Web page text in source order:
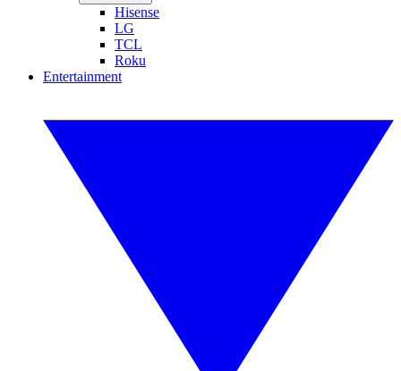
Hisense
LG
TCL
Roku
Entertainment